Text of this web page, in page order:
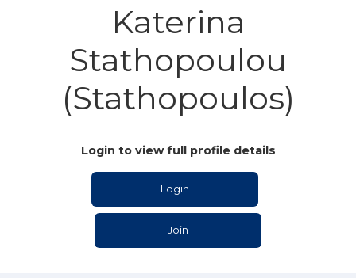
Katerina
Stathopoulou
(Stathopoulos)
Login to view full profile details
Login
Join